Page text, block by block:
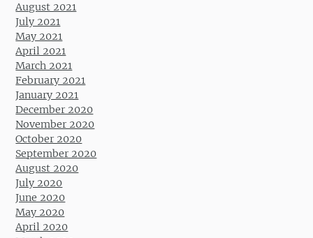
August 2021
July 2021
May 2021
April 2021
March 2021
February 2021
January 2021
December 2020
November 2020
October 2020
September 2020
August 2020
July 2020
June 2020
May 2020
April 2020